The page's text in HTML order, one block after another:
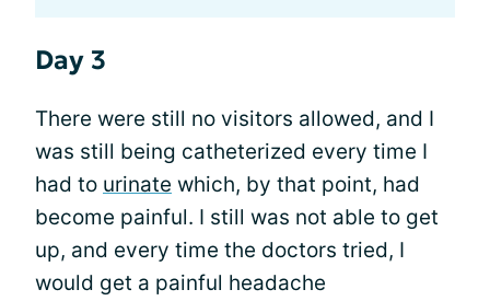
Day 3
There were still no visitors allowed, and I
was still being catheterized every time I
had to urinate which, by that point, had
become painful. I still was not able to get
up, and every time the doctors tried, I
would get a painful headache